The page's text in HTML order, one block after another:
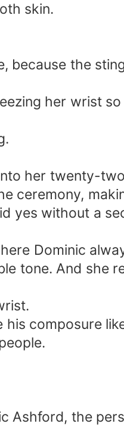
skin.
because the
her wrist
her twenty-
ceremony,
yes without a
Dominic
tone. And she
composure
Ashford, the